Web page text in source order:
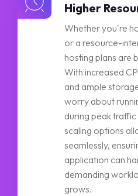
Higher
Whether you're
or a resource-
hosting plans are
With increased
and ample
worry about
during peak
scaling options
seamlessly,
application can
demanding
grows.